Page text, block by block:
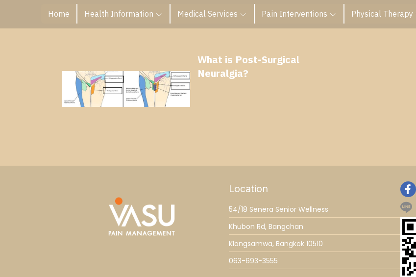
Home Health Information Medical Services Pain Interventions Physical Therapy
What is Post-Surgical
Neuralgia?
Location
54/18 Senera Senior Wellness
Khubon Rd, Bangchan
Klongsamwa, Bangkok 10510
063-693-3555